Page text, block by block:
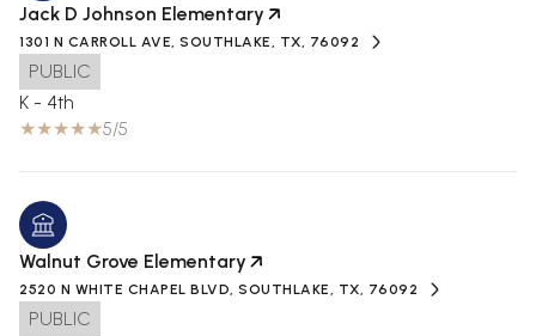
Jack D Johnson Elementary
1301 N CARROLL AVE, SOUTHLAKE, TX, 76092
PUBLIC
K - 4th
5/5
Walnut Grove Elementary
2520 N WHITE CHAPEL BLVD, SOUTHLAKE, TX, 76092
PUBLIC